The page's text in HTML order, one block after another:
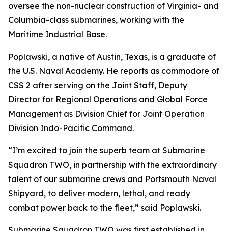
oversee the non-nuclear construction of Virginia- and
Columbia-class submarines, working with the
Maritime Industrial Base.
Poplawski, a native of Austin, Texas, is a graduate of
the U.S. Naval Academy. He reports as commodore of
CSS 2 after serving on the Joint Staff, Deputy
Director for Regional Operations and Global Force
Management as Division Chief for Joint Operation
Division Indo-Pacific Command.
“I’m excited to join the superb team at Submarine
Squadron TWO, in partnership with the extraordinary
talent of our submarine crews and Portsmouth Naval
Shipyard, to deliver modern, lethal, and ready
combat power back to the fleet,” said Poplawski.